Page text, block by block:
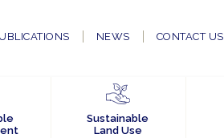
NEWS CONTACT US
Sustainable
Land Use